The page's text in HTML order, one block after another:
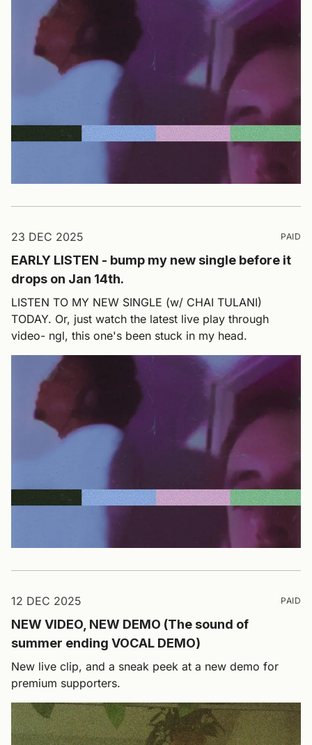
23 DEC 2025 PAID
EARLY LISTEN - bump my new single before it
drops on Jan 14th.
LISTEN TO MY NEW SINGLE (w/ CHAI TULANI)
TODAY. Or, just watch the latest live play through
video- ngl, this one's been stuck in my head.
12 DEC 2025 PAID
NEW VIDEO, NEW DEMO (The sound of
summer ending VOCAL DEMO)
New live clip, and a sneak peek at a new demo for
premium supporters.